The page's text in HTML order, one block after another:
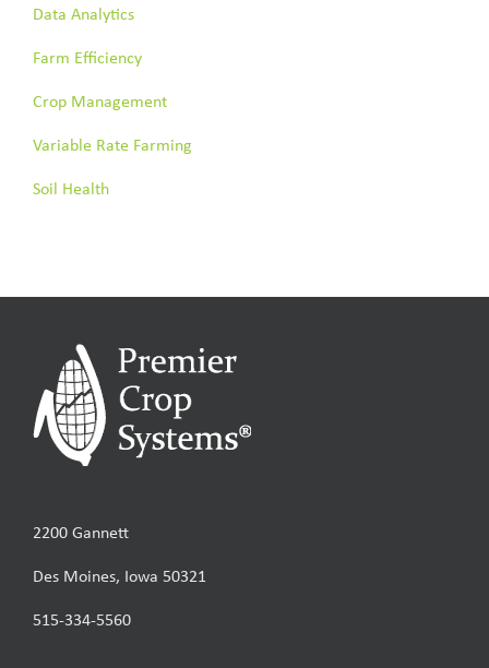
Data Analytics
Farm Efficiency
Crop Management
Variable Rate Farming
Soil Health
2200 Gannett
Des Moines, Iowa 50321
515-334-5560